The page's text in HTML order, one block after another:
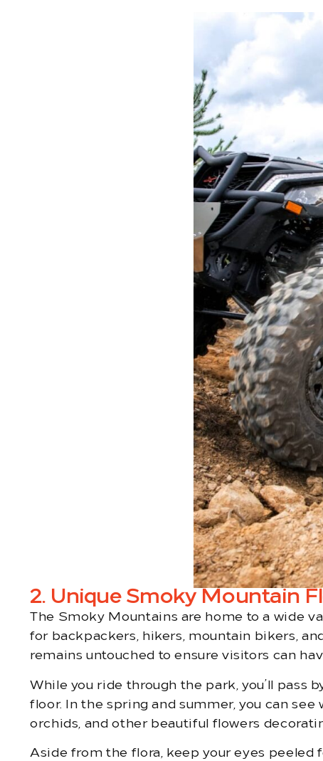
2. Unique Smoky Mountain
The Smoky Mountains are home to a wide
for backpackers, hikers, mountain bikers,
remains untouched to ensure visitors can
While you ride through the park, you’ll pass
floor. In the spring and summer, you can
orchids, and other beautiful flowers
Aside from the flora, keep your eyes peeled